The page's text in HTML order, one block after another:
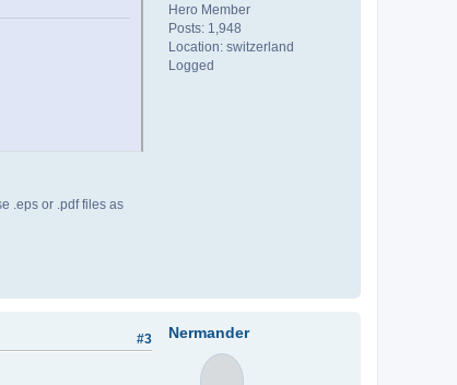
Hero Member
Posts: 1,948
Location: switzerland
Logged
.eps or .pdf files as
Nermander
#3